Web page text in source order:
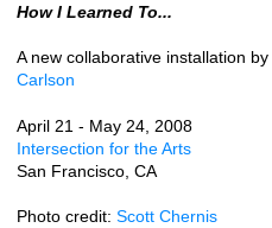
How I Learned To...
A new collaborative installation by
Carlson
April 21 - May 24, 2008
Intersection for the Arts
San Francisco, CA
Photo credit: Scott Chernis